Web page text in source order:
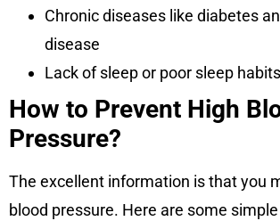
Chronic diseases like diabetes
disease
Lack of sleep or poor sleep habits
How to Prevent High
Pressure?
The excellent information is that you
blood pressure. Here are some